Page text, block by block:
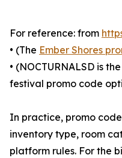
For reference: from
• (The Ember Shores
• (NOCTURNALSD is
festival promo code
In practice, promo
inventory type, room
platform rules. For the